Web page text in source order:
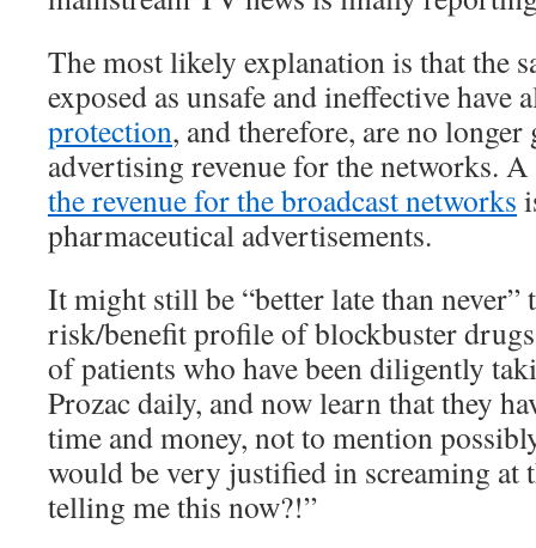
The most likely explanation is that the
exposed as unsafe and ineffective have
protection, and therefore, are no longer
advertising revenue for the networks.
the revenue for the broadcast networks
pharmaceutical advertisements.
It might still be “better late than never”
risk/benefit profile of blockbuster
of patients who have been diligently
Prozac daily, and now learn that they
time and money, not to mention
would be very justified in screaming at
telling me this now?!”